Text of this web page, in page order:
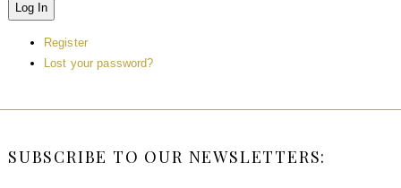
Log In
Register
Lost your password?
SUBSCRIBE TO OUR NEWSLETTERS: